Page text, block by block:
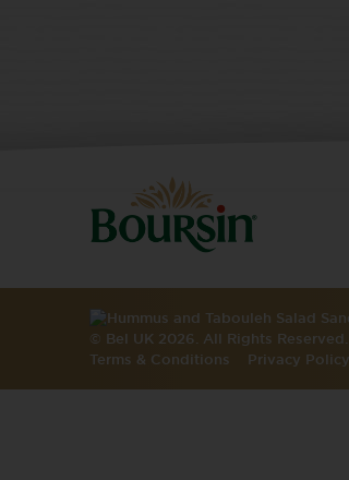
© Bel UK 2026. All Rights
Terms & Conditions
Privacy Policy